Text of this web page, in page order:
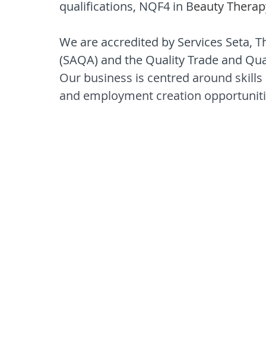
qualifications, NQF4 in Beauty
We are accredited by Services Seta,
(SAQA) and the Quality Trade and
Our business is centred around
and employment creation